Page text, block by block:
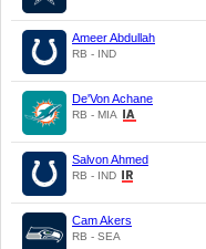
Ameer Abdullah
RB - IND
De'Von Achane
RB - MIA
Salvon Ahmed
RB - IND
Cam Akers
RB - SEA